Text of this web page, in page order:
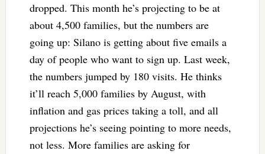
dropped. This month he’s projecting to be at
about 4,500 families, but the numbers are
going up: Silano is getting about five emails a
day of people who want to sign up. Last week,
the numbers jumped by 180 visits. He thinks
it’ll reach 5,000 families by August, with
inflation and gas prices taking a toll, and all
projections he’s seeing pointing to more needs,
not less. More families are asking for